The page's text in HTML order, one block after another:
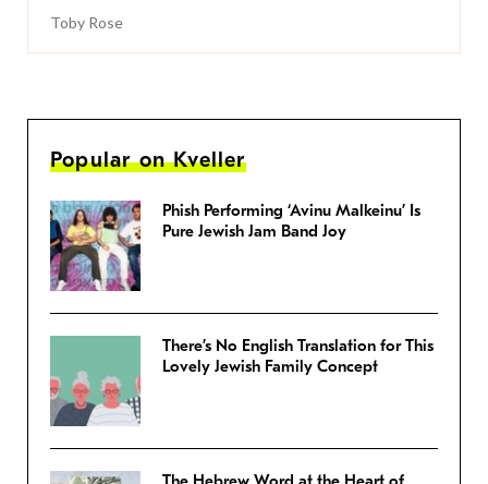
Toby Rose
Popular on Kveller
Phish Performing ‘Avinu Malkeinu’ Is
Pure Jewish Jam Band Joy
There’s No English Translation for This
Lovely Jewish Family Concept